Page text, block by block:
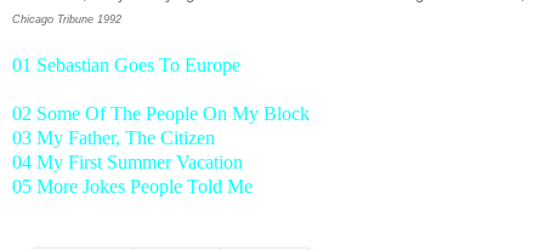
Chicago Tribune 1992
01 Sebastian Goes To Europe
02 Some Of The People On My Block
03 My Father, The Citizen
04 My First Summer Vacation
05 More Jokes People Told Me